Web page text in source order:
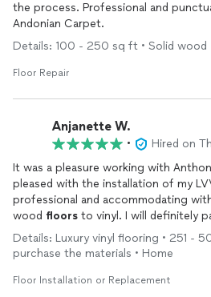
the process. Professional and
Andonian Carpet.
Details: 100 - 250 sq ft • Solid wood
Floor Repair
Anjanette W.
•
Hired on
It was a pleasure working with
pleased with the installation of my
professional and accommodating
wood floors to vinyl. I will definitely
again for future projects.
Details: Luxury vinyl flooring • 251 -
purchase the materials • Home
Floor Installation or Replacement